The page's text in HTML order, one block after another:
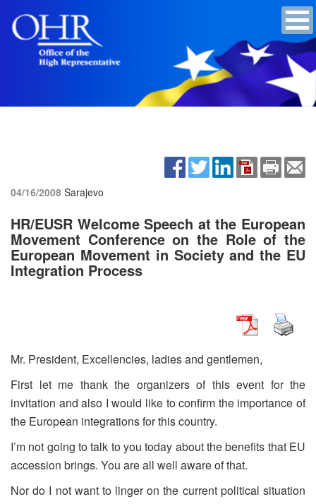
04/16/2008 Sarajevo
HR/EUSR Welcome Speech at the European
Movement Conference on the Role of the
European Movement in Society and the EU
Integration Process
Mr. President, Excellencies, ladies and gentlemen,
First let me thank the organizers of this event for the
invitation and also I would like to confirm the importance of
the European integrations for this country.
I’m not going to talk to you today about the benefits that EU
accession brings. You are all well aware of that.
Nor do I not want to linger on the current political situation